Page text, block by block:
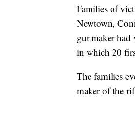
Families of
Newtown,
gunmaker
in which 20
The families
maker of the